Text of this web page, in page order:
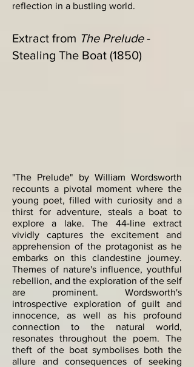
reflection in a bustling world.
Extract from The Prelude-
Stealing The Boat (1850)
"The Prelude" by William Wordsworth
recounts a pivotal moment where the
young poet, filled with curiosity and a
thirst for adventure, steals a boat to
explore a lake. The 44-line extract
vividly captures the excitement and
apprehension of the protagonist as he
embarks on this clandestine journey.
Themes of nature's influence, youthful
rebellion, and the exploration of the self
are prominent. Wordsworth's
introspective exploration of guilt and
innocence, as well as his profound
connection to the natural world,
resonates throughout the poem. The
theft of the boat symbolises both the
allure and consequences of seeking